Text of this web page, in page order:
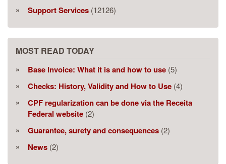
Support Services (12126)
MOST READ TODAY
Base Invoice: What it is and how to use (5)
Checks: History, Validity and How to Use (4)
CPF regularization can be done via the Receita
Federal website (2)
Guarantee, surety and consequences (2)
News (2)